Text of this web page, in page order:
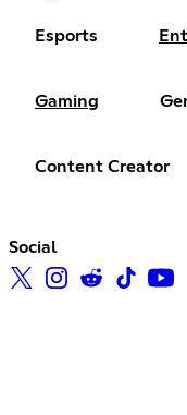
Esports
Gaming
Content Creator
Social